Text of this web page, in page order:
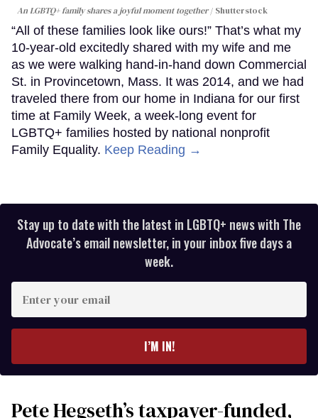
An LGBTQ+ family shares a joyful moment together Shutterstock
“All of these families look like ours!” That’s what my
10-year-old excitedly shared with my wife and me
as we were walking hand-in-hand down Commercial
St. in Provincetown, Mass. It was 2014, and we had
traveled there from our home in Indiana for our first
time at Family Week, a week-long event for
LGBTQ+ families hosted by national nonprofit
Family Equality. Keep Reading →
Stay up to date with the latest in LGBTQ+ news with The
Advocate’s email newsletter, in your inbox five days a
week.
your
I’M IN!
Pete Hegseth’s taxpayer-funded,